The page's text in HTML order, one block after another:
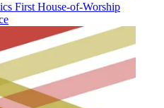
First House-of-Worship